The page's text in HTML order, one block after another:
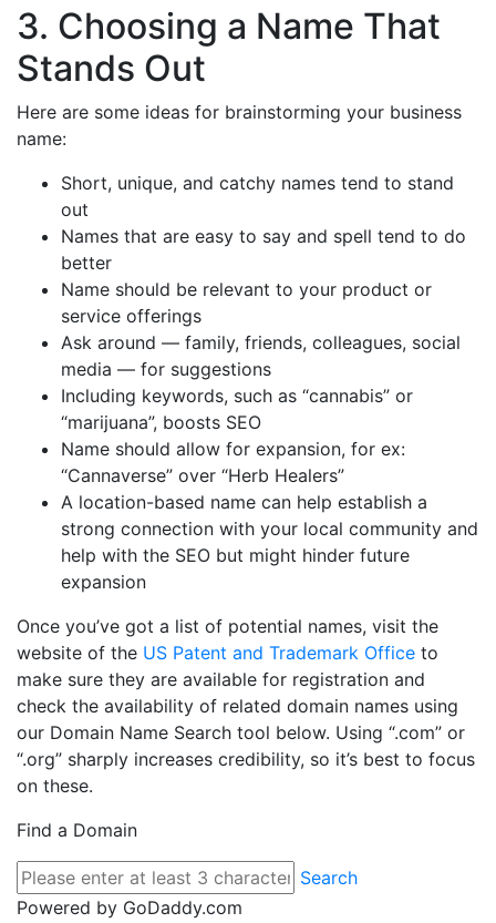
3. Choosing a Name That
Stands Out
Here are some ideas for brainstorming your business
name:
Short, unique, and catchy names tend to stand
out
Names that are easy to say and spell tend to do
better
Name should be relevant to your product or
service offerings
Ask around — family, friends, colleagues, social
media — for suggestions
Including keywords, such as “cannabis” or
“marijuana”, boosts SEO
Name should allow for expansion, for ex:
“Cannaverse” over “Herb Healers”
A location-based name can help establish a
strong connection with your local community and
help with the SEO but might hinder future
expansion
Once you’ve got a list of potential names, visit the
website of the US Patent and Trademark Office to
make sure they are available for registration and
check the availability of related domain names using
our Domain Name Search tool below. Using “.com” or
“.org” sharply increases credibility, so it’s best to focus
on these.
Find a Domain
Search
Powered by GoDaddy.com